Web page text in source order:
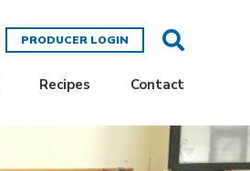
PRODUCER LOGIN
Recipes Contact